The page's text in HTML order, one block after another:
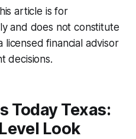
article is for
and does not constitute
licensed financial advisor
decisions.
Today Texas:
Look